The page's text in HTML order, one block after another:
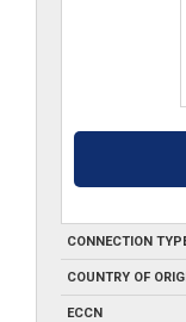
CONNECTION
COUNTRY OF
ECCN